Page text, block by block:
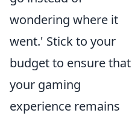
wondering where it
went.' Stick to your
budget to ensure that
your gaming
experience remains